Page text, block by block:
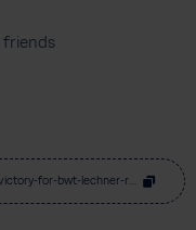
friends
http://www.bwt.com/en-us/outstanding-double-victory-for-bwt-lechner-racing-at-home-race